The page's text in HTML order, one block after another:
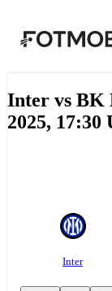
Inter vs BK
2025, 17:30
Inter